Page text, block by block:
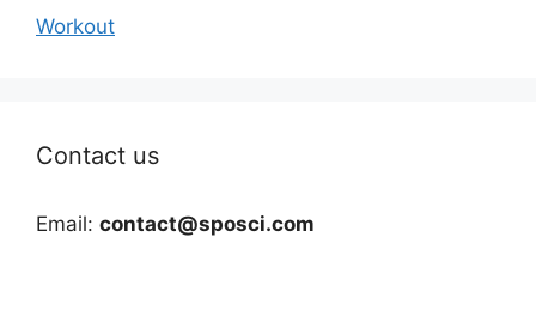
Workout
Contact us
Email: contact@sposci.com